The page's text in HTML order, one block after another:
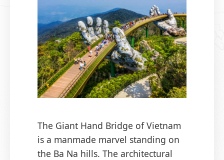
The Giant Hand Bridge of Vietnam
is a manmade marvel standing on
the Ba Na hills. The architectural